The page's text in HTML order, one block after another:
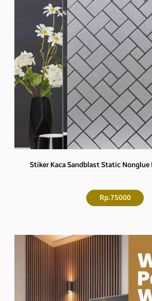
Stiker Kaca Sandblast Static Nonglue
Rp.75000